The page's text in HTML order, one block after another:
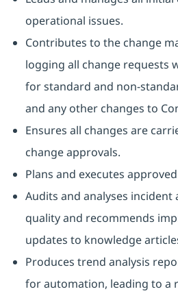
operational issues.
Contributes to the change
logging all change requests
for standard and non-
and any other changes to
Ensures all changes are
change approvals.
Plans and executes
Audits and analyses
quality and recommends
updates to knowledge
Produces trend analysis
for automation, leading to a